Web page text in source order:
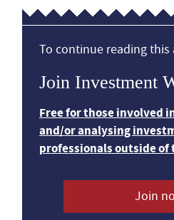
To continue reading this
Join Investment
Free for those involved
and/or analysing
professionals outside of
Join